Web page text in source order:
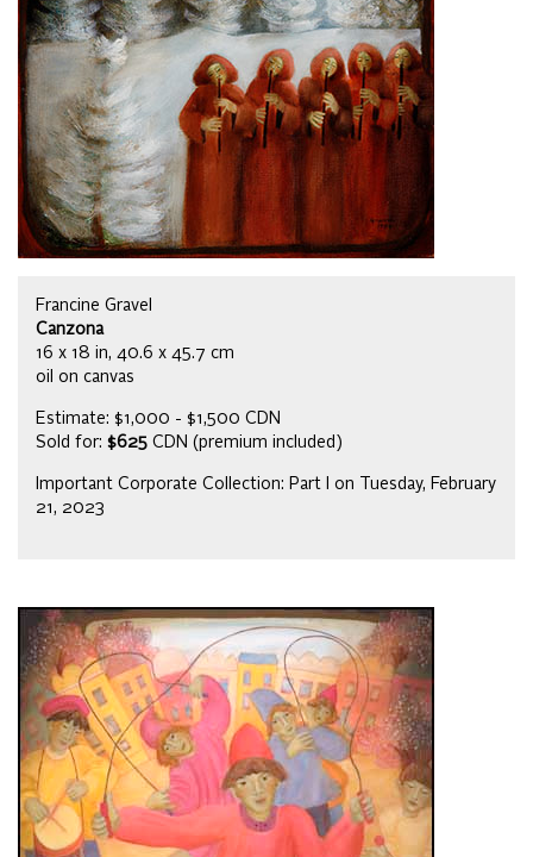
Francine Gravel
Canzona
16 x 18 in, 40.6 x 45.7 cm
oil on canvas
Estimate: $1,000 - $1,500 CDN
Sold for: $625 CDN (premium included)
Important Corporate Collection: Part I on Tuesday, February
21, 2023